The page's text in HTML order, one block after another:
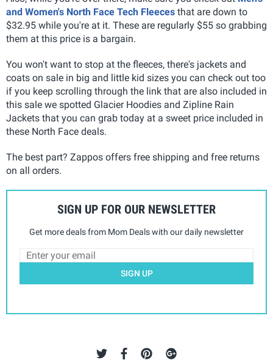
and Women's North Face Tech Fleeces that are down to
$32.95 while you're at it. These are regularly $55 so grabbing
them at this price is a bargain.
You won't want to stop at the fleeces, there's jackets and
coats on sale in big and little kid sizes you can check out too
if you keep scrolling through the link that are also included in
this sale we spotted Glacier Hoodies and Zipline Rain
Jackets that you can grab today at a sweet price included in
these North Face deals.
The best part? Zappos offers free shipping and free returns
on all orders.
SIGN UP FOR OUR NEWSLETTER
Get more deals from Mom Deals with our daily newsletter
SIGN UP